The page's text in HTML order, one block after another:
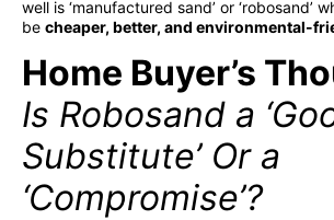
well is ‘manufactured sand’ or ‘robosand’
be cheaper, better, and environmental-
Home Buyer’s
Is Robosand a
Substitute’ Or a
‘Compromise’?